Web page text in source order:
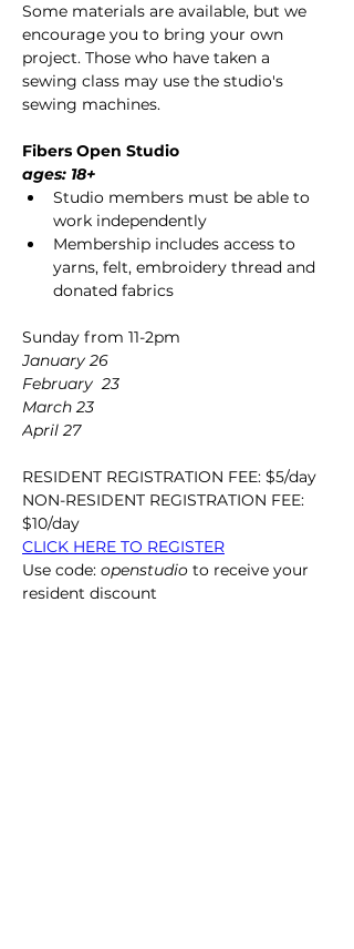
Some materials are available, but we
encourage you to bring your own
project. Those who have taken a
sewing class may use the studio's
sewing machines.
Fibers Open Studio
ages: 18+
Studio members must be able to
work independently
Membership includes access to
yarns, felt, embroidery thread and
donated fabrics
Sunday from 11-2pm
January 26
February  23
March 23
April 27
RESIDENT REGISTRATION FEE: $5/day
NON-RESIDENT REGISTRATION FEE:
$10/day
CLICK HERE TO REGISTER
Use code: openstudio to receive your
resident discount